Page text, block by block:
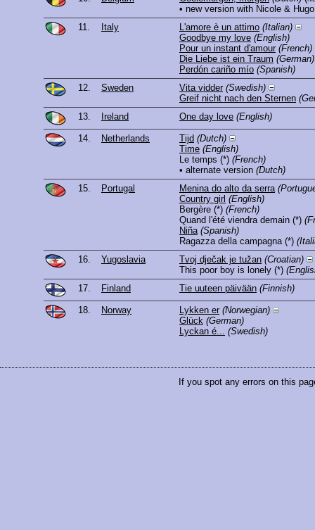
• new version with Nicole & Hugo
11.
Italy L'amore è un attimo (Italian)
Goodbye my love (English)
Pour un instant d'amour (French)
Die Liebe ist ein Traum (German)
Perdón cariño mío (Spanish)
12.
Sweden Vita vidder (Swedish)
Greif nicht nach den Sternen
13.
Ireland One day love (English)
14. Netherlands Tijd (Dutch)
Time (English)
Le temps (*) (French)
• alternate version (Dutch)
15.
Portugal Menina do alto da serra
Country girl (English)
Bergère (*) (French)
Quand l'été viendra demain (*)
Niña (Spanish)
Ragazza della campagna(*)
16.
Yugoslavia Tvoj dječak je tužan (Croatian)
This poor boy is lonely (*)
17.
Finland Tie uuteen päivään (Finnish)
18. Norway Lykken er (Norwegian)
Glück (German)
Lyckan é... (Swedish)
If you spot any errors on this